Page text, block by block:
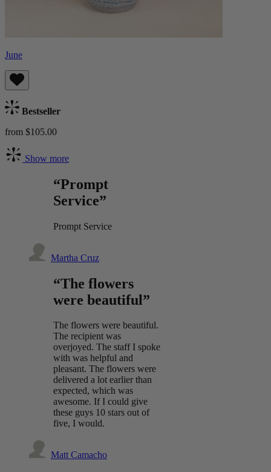
June
Bestseller
from $105.00
Show more
“Prompt
Service”
Prompt Service
Martha Cruz
“The flowers
were beautiful”
The flowers were beautiful.
The recipient was
overjoyed. The staff I spoke
with was helpful and
pleasant. The flowers were
delivered a lot earlier than
expected, which was
awesome. If I could give
these guys 10 stars out of
five, I would.
Matt Camacho